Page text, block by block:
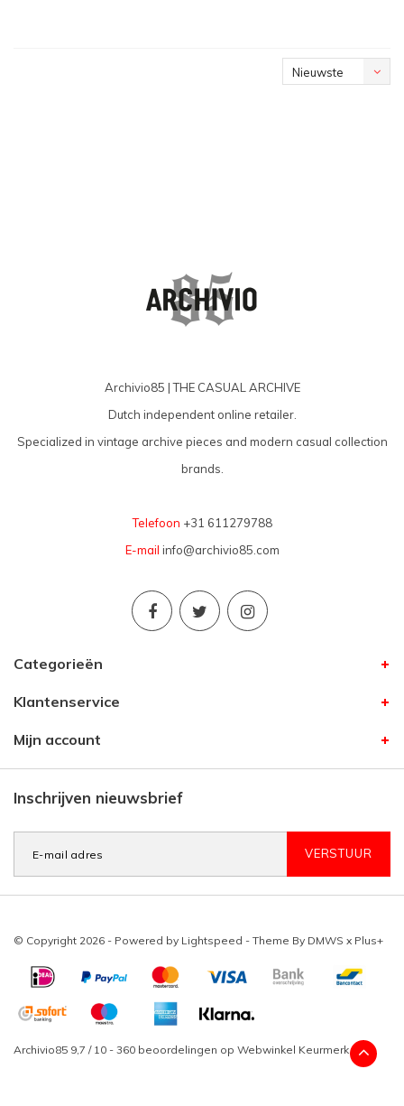
Nieuwste
Archivio85 | THE CASUAL ARCHIVE
Dutch independent online retailer.
Specialized in vintage archive pieces and modern casual collection
brands.
Telefoon +31 611279788
E-mail info@archivio85.com
Categorieën
Klantenservice
Mijn account
Inschrijven nieuwsbrief
VERSTUUR
© Copyright 2026 - Powered by Lightspeed - Theme By DMWS x Plus+
Archivio85 9,7 / 10 - 360 beoordelingen op Webwinkel Keurmerk